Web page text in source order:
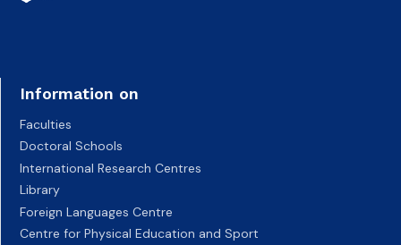
Information on
Faculties
Doctoral Schools
International Research Centres
Library
Foreign Languages Centre
Centre for Physical Education and Sport